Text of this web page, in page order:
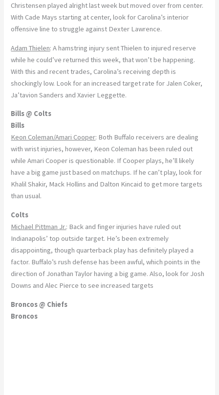
Christensen played alright last week but moved over from center.
With Cade Mays starting at center, look for Carolina’s interior
offensive line to struggle against Dexter Lawrence.
Adam Thielen: A hamstring injury sent Thielen to injured reserve
while he could’ve returned this week, that won’t be happening.
With this and recent trades, Carolina’s receiving depth is
shockingly low. Look for an increased target rate for Jalen Coker,
Ja’tavion Sanders and Xavier Leggette.
Bills @ Colts
Bills
Keon Coleman/Amari Cooper: Both Buffalo receivers are dealing
with wrist injuries, however, Keon Coleman has been ruled out
while Amari Cooper is questionable. If Cooper plays, he’ll likely
have a big game just based on matchups. If he can’t play, look for
Khalil Shakir, Mack Hollins and Dalton Kincaid to get more targets
than usual.
Colts
Michael Pittman Jr.: Back and finger injuries have ruled out
Indianapolis’ top outside target. He’s been extremely
disappointing, though quarterback play has definitely played a
factor. Buffalo’s rush defense has been awful, which points in the
direction of Jonathan Taylor having a big game. Also, look for Josh
Downs and Alec Pierce to see increased targets
Broncos @ Chiefs
Broncos